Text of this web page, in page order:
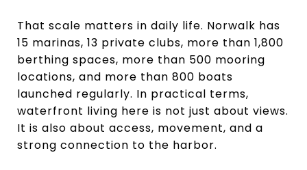
That scale matters in daily life. Norwalk has
15 marinas, 13 private clubs, more than 1,800
berthing spaces, more than 500 mooring
locations, and more than 800 boats
launched regularly. In practical terms,
waterfront living here is not just about views.
It is also about access, movement, and a
strong connection to the harbor.